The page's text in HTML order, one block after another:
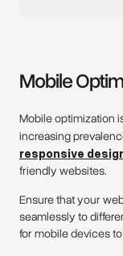
Mobile
Mobile optimization
increasing
responsive
friendly websites.
Ensure that your
seamlessly to
for mobile devices